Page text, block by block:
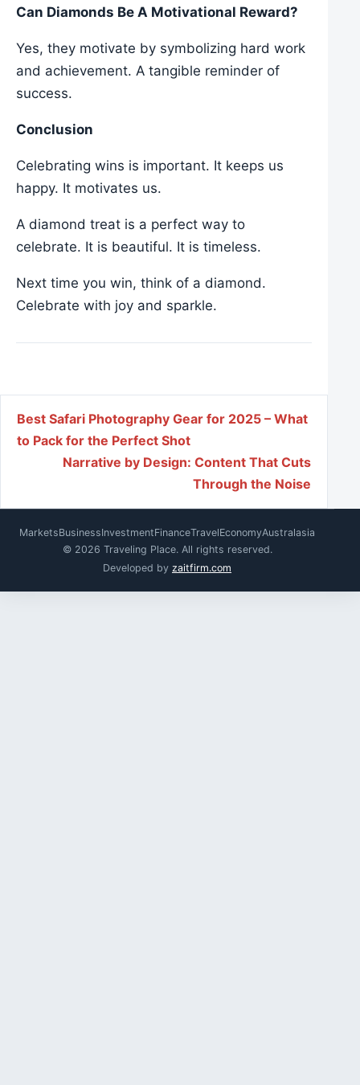
Can Diamonds Be A Motivational Reward?
Yes, they motivate by symbolizing hard work
and achievement. A tangible reminder of
success.
Conclusion
Celebrating wins is important. It keeps us
happy. It motivates us.
A diamond treat is a perfect way to
celebrate. It is beautiful. It is timeless.
Next time you win, think of a diamond.
Celebrate with joy and sparkle.
Post navigation
Best Safari Photography Gear for 2025 – What
to Pack for the Perfect Shot
Narrative by Design: Content That Cuts
Through the Noise
MarketsBusinessInvestmentFinanceTravelEconomyAustralasia
© 2026 Traveling Place. All rights reserved.
Developed by zaitfirm.com